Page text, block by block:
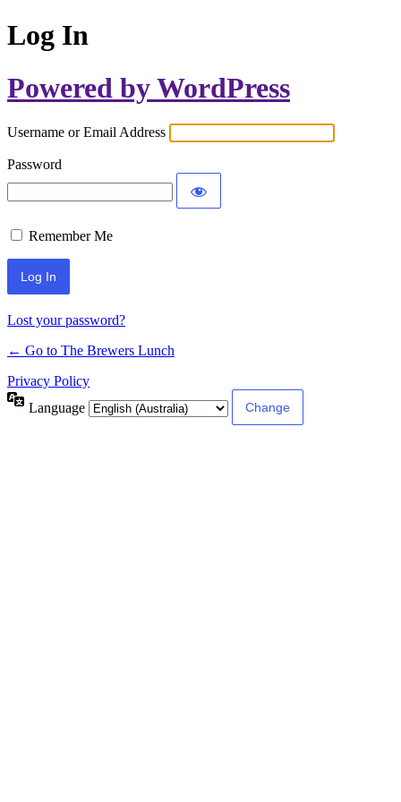
Log In
Powered by WordPress
Username or Email Address
Password
Remember Me
Lost your password?
← Go to The Brewers Lunch
Privacy Policy
Language